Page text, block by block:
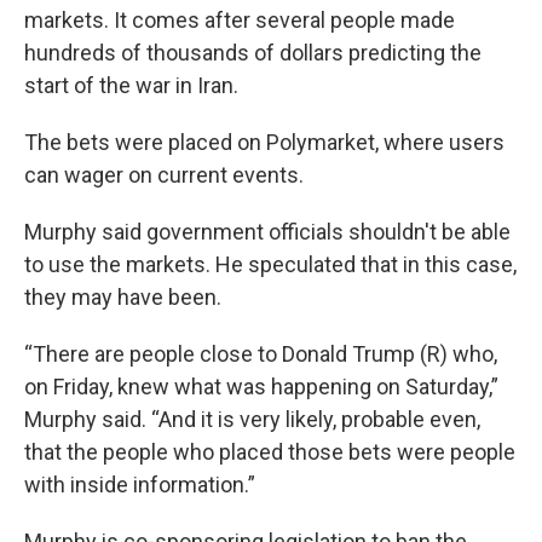
markets. It comes after several people made
hundreds of thousands of dollars predicting the
start of the war in Iran.
The bets were placed on Polymarket, where users
can wager on current events.
Murphy said government officials shouldn't be able
to use the markets. He speculated that in this case,
they may have been.
“There are people close to Donald Trump (R) who,
on Friday, knew what was happening on Saturday,”
Murphy said. “And it is very likely, probable even,
that the people who placed those bets were people
with inside information.”